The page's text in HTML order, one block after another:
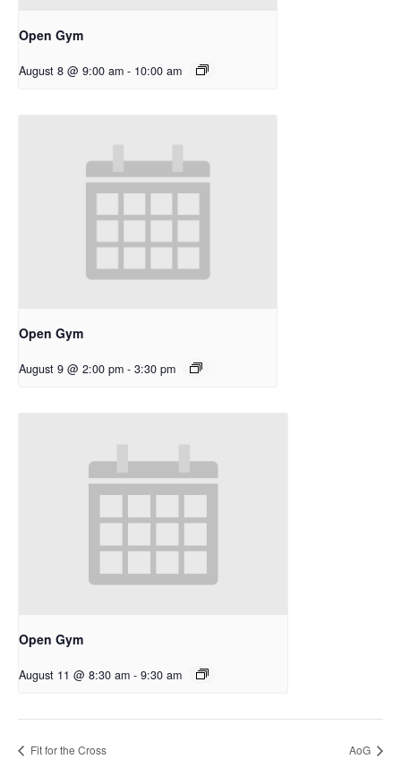
Open Gym
August 8 @ 9:00 am - 10:00 am
Open Gym
August 9 @ 2:00 pm - 3:30 pm
Open Gym
August 11 @ 8:30 am - 9:30 am
Fit for the Cross AoG